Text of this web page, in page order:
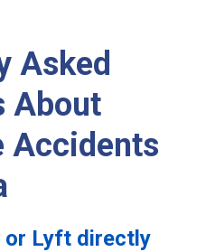
Asked
About
Accidents
or Lyft directly